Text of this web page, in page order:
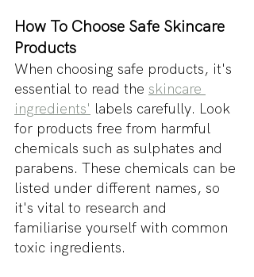
How To Choose Safe Skincare
Products
When choosing safe products, it's
essential to read the skincare
ingredients' labels carefully. Look
for products free from harmful
chemicals such as sulphates and
parabens. These chemicals can be
listed under different names, so
it's vital to research and
familiarise yourself with common
toxic ingredients.